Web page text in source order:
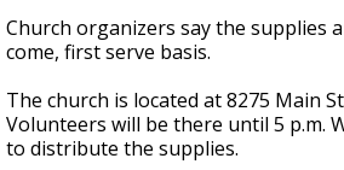
Church organizers say the supplies
come, first serve basis.
The church is located at 8275 Main
Volunteers will be there until 5 p.m.
to distribute the supplies.